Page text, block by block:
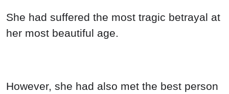
She had suffered the most tragic betrayal at
her most beautiful age.
However, she had also met the best person